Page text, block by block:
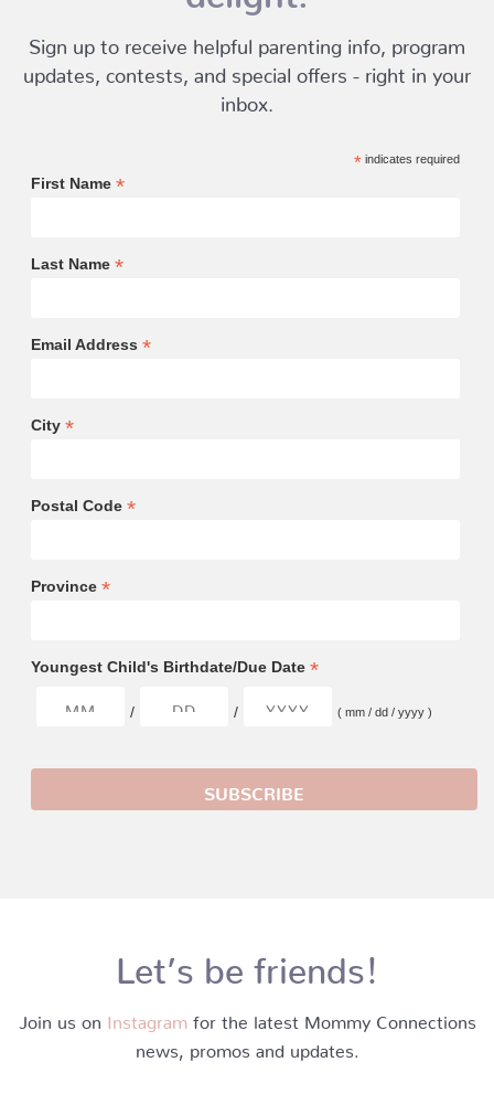
Sign up to receive helpful parenting info, program
updates, contests, and special offers - right in your
inbox.
*indicates required
First Name *
Last Name *
Email Address *
City *
Postal Code *
Province *
Youngest Child's Birthdate/Due Date *
/ / ( mm / dd / yyyy )
Let’s be friends!
Join us on Instagram for the latest Mommy Connections
news, promos and updates.